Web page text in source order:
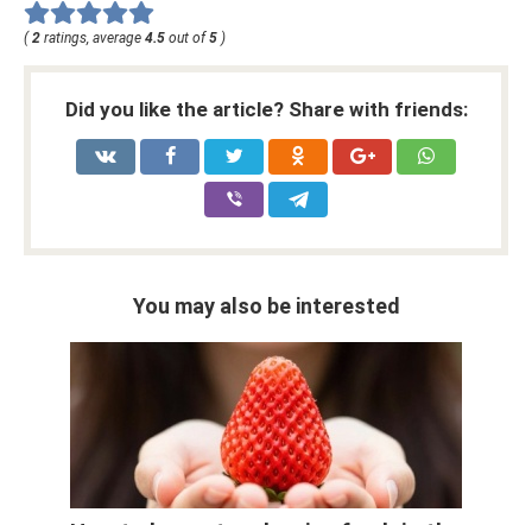
(2 ratings, average 4.5 out of5 )
Did you like the article? Share with friends:
You may also be interested